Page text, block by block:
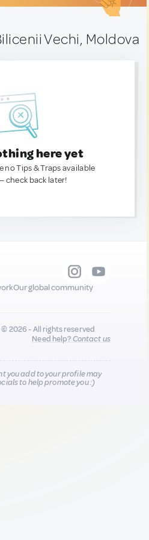
Vechi, Moldova
here yet
no Tips & Traps available
check back later!
Our global community
2026 - All rights reserved
Need help?Contact us
you add to your profile may
to help promote you :)